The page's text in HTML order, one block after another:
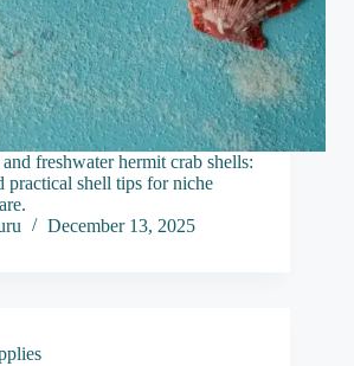
freshwater hermit crab shells:
practical shell tips for niche
December 13, 2025